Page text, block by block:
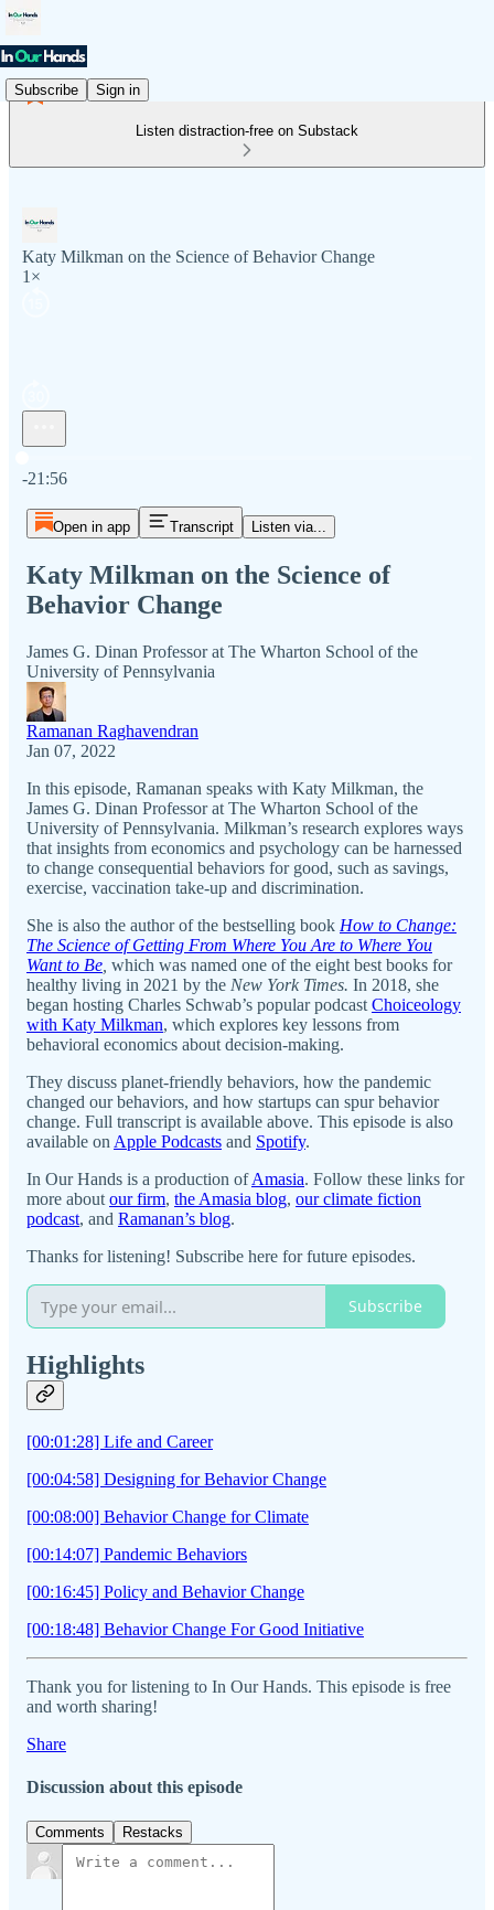
Subscribe Sign in
Listen distraction-free on Substack
Katy Milkman on the Science of Behavior Change
1×
-21:56
Open in app Transcript Listen via...
Katy Milkman on the Science of
Behavior Change
James G. Dinan Professor at The Wharton School of the
University of Pennsylvania
Ramanan Raghavendran
Jan 07, 2022
In this episode, Ramanan speaks with Katy Milkman, the
James G. Dinan Professor at The Wharton School of the
University of Pennsylvania. Milkman’s research explores ways
that insights from economics and psychology can be harnessed
to change consequential behaviors for good, such as savings,
exercise, vaccination take-up and discrimination.
She is also the author of the bestselling book How to Change:
The Science of Getting From Where You Are to Where You
Want to Be which was named one of the eight best books for
healthy living in 2021 by the New York Times. In 2018, she
began hosting Charles Schwab’s popular podcast Choiceology
with Katy Milkman, which explores key lessons from
behavioral economics about decision-making.
They discuss planet-friendly behaviors, how the pandemic
changed our behaviors, and how startups can spur behavior
change. Full transcript is available above. This episode is also
available on Apple Podcasts and Spotify.
In Our Hands is a production ofAmasia. Follow these links for
more about our firm, the Amasia blog, our climate fiction
podcast, and Ramanan’s blog.
Thanks for listening! Subscribe here for future episodes.
Subscribe
Highlights
[00:01:28] Life and Career
[00:04:58] Designing for Behavior Change
[00:08:00] Behavior Change for Climate
[00:14:07] Pandemic Behaviors
[00:16:45] Policy and Behavior Change
[00:18:48] Behavior Change For Good Initiative
Thank you for listening to In Our Hands. This episode is free
and worth sharing!
Share
Discussion about this episode
Comments Restacks